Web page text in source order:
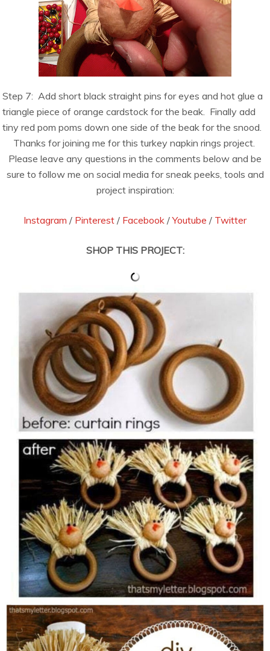
Step 7:Add short black straight pins for eyes and hot glue a
triangle piece of orange cardstock for the beak. Finally add
tiny red pom poms down one side of the beak for the snood.
Thanks for joining me for this turkey napkin rings project.
Please leave any questions in the comments below and be
sure to follow me on social media for sneak peeks, tools and
project inspiration:
Instagram / Pinterest / Facebook /Youtube / Twitter
SHOP THIS PROJECT: